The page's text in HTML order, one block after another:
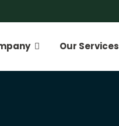
Our Services